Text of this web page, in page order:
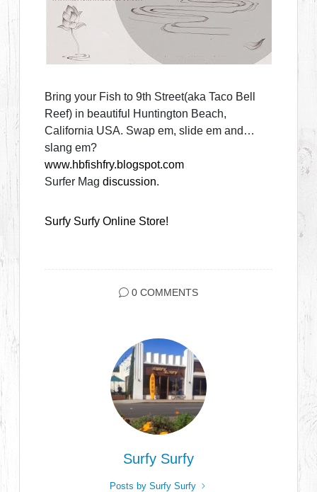
Bring your Fish to 9th Street(aka Taco Bell
Reef) in beautiful Huntington Beach,
California USA. Swap em, slide em and…
slang em?
www.hbfishfry.blogspot.com
Surfer Magdiscussion.
Surfy Surfy Online Store!
0 COMMENTS
Surfy Surfy
Posts by Surfy Surfy